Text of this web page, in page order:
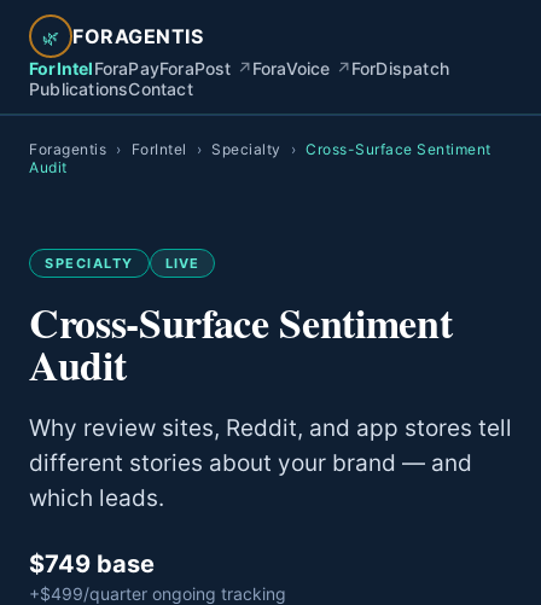
🌿 FORAGENTIS
ForIntelForaPayForaPost ↗ForaVoice ↗ForDispatch
PublicationsContact
Foragentis › ForIntel › Specialty › Cross-Surface Sentiment
Audit
SPECIALTY LIVE
Cross-Surface Sentiment
Audit
Why review sites, Reddit, and app stores tell
different stories about your brand — and
which leads.
$749 base
+$499/quarter ongoing tracking